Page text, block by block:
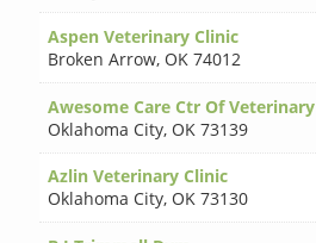
Aspen Veterinary Clinic
Broken Arrow, OK 74012
Awesome Care Ctr Of Veterinary
Oklahoma City, OK 73139
Azlin Veterinary Clinic
Oklahoma City, OK 73130